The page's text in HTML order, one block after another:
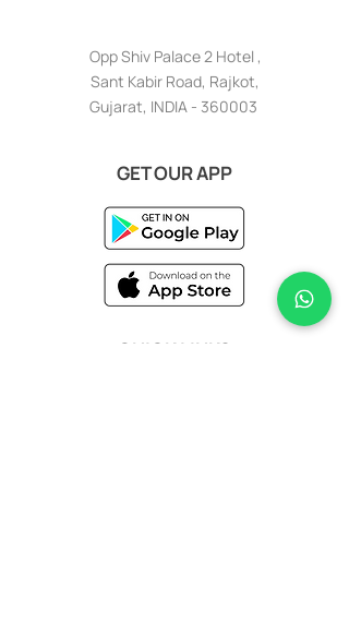
Opp Shiv Palace 2 Hotel ,
Sant Kabir Road, Rajkot,
Gujarat, INDIA - 360003
GET OUR APP
QUICK LINKS